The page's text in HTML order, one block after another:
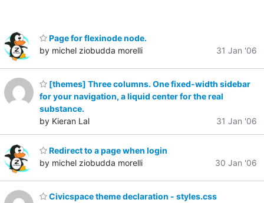
Page for flexinode node.
by michel ziobudda morelli
31 Jan '06
[themes] Three columns. One fixed-width sidebar
for your navigation, a liquid center for the real
substance.
by Kieran Lal
31 Jan '06
Redirect to a page when login
by michel ziobudda morelli
30 Jan '06
Civicspace theme declaration - styles.css